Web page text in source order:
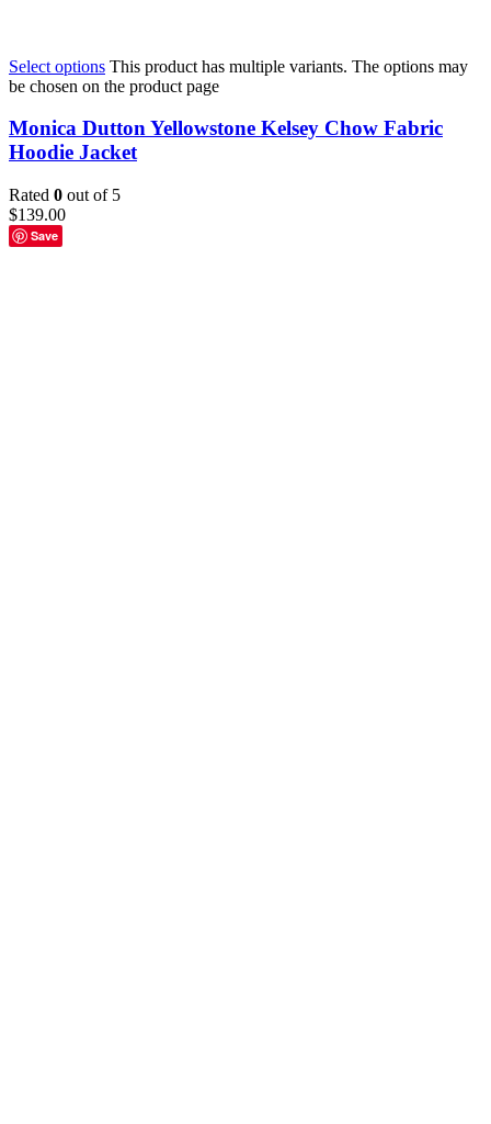
Select options This product has multiple variants. The options may
be chosen on the product page
Monica Dutton Yellowstone Kelsey Chow Fabric
Hoodie Jacket
Rated 0 out of 5
$139.00
Save